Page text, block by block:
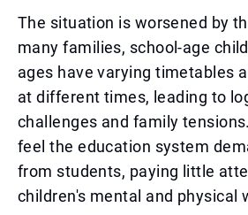
The situation is worsened by
many families, school-age
ages have varying timetables
at different times, leading to
challenges and family
feel the education system
from students, paying little
children's mental and physical